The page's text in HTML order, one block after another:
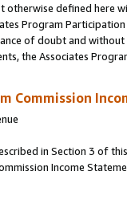
otherwise defined
Program
of doubt and
the Associates
Commission
in Section 3 of
Income